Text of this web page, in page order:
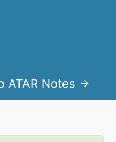
ATAR Notes